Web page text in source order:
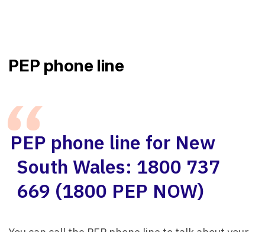
PEP phone line
PEP phone line for New
South Wales: 1800 737
669 (1800 PEP NOW)